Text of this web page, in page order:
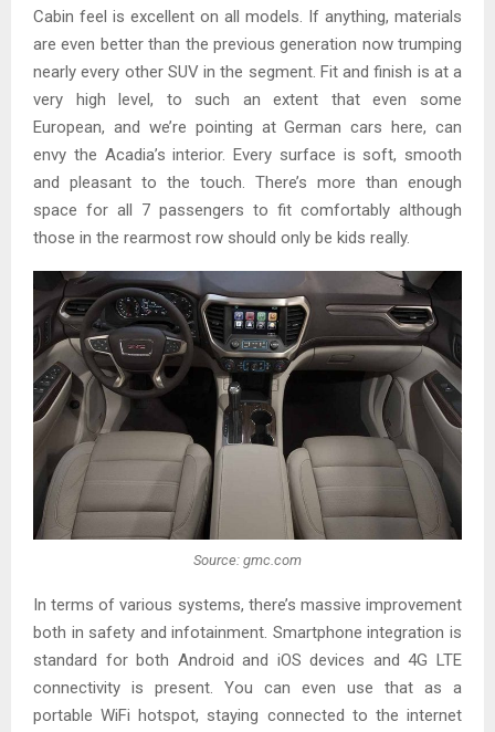
Cabin feel is excellent on all models. If anything, materials
are even better than the previous generation now trumping
nearly every other SUV in the segment. Fit and finish is at a
very high level, to such an extent that even some
European, and we’re pointing at German cars here, can
envy the Acadia’s interior. Every surface is soft, smooth
and pleasant to the touch. There’s more than enough
space for all 7 passengers to fit comfortably although
those in the rearmost row should only be kids really.
Source: gmc.com
In terms of various systems, there’s massive improvement
both in safety and infotainment. Smartphone integration is
standard for both Android and iOS devices and 4G LTE
connectivity is present. You can even use that as a
portable WiFi hotspot, staying connected to the internet